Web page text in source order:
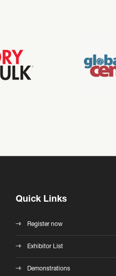
Quick Links
Register now
Exhibitor List
Demonstrations